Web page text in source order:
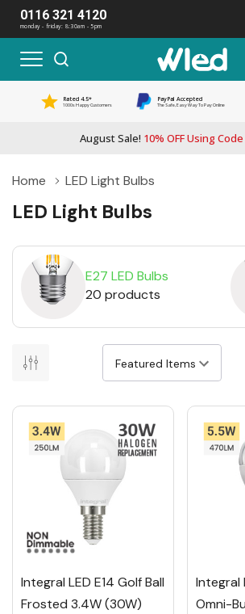
0116 321 4120
monday - friday: 8:30am - 5pm
Rated 4.5*
1000s Happy Customers
PayPal Accepted
The Safe, Easy Way To Pay Online
August Sale! 10% OFF Using
Home LED Light Bulbs
LED Light Bulbs
E27 LED Bulbs
20 products
Integral LED E14 Golf Ball
Frosted 3.4W (30W)
Integral
Omni-